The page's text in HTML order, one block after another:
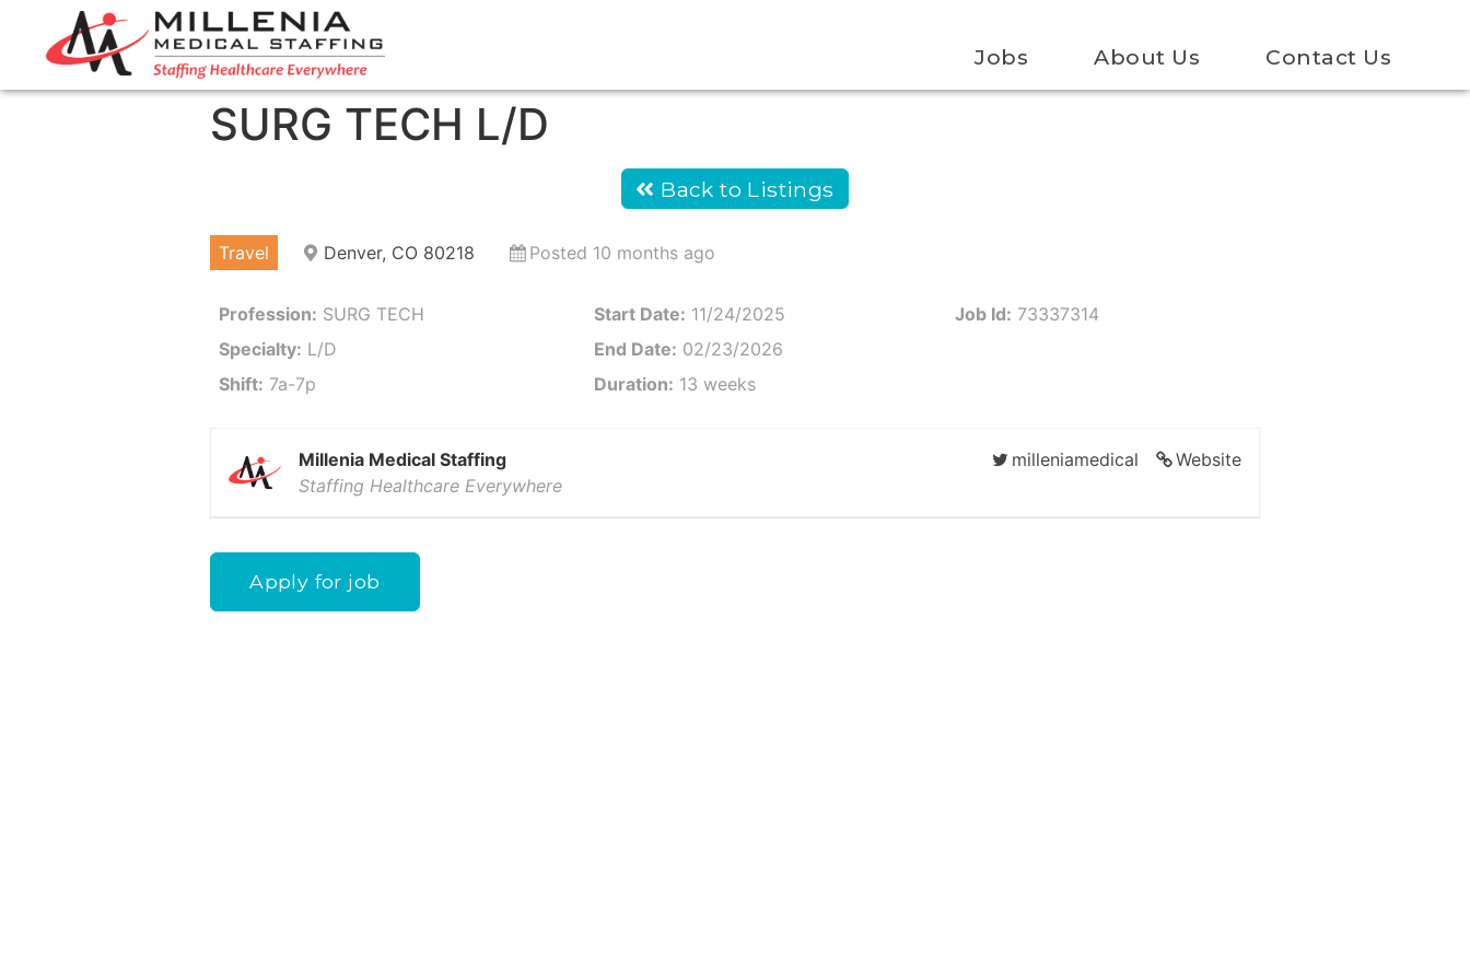
Jobs About Us Contact Us
SURG TECH L/D
Back to Listings
Travel Denver, CO 80218 Posted 10 months ago
Profession: SURG TECH
Specialty: L/D
Shift: 7a-7p
Start Date: 11/24/2025
End Date: 02/23/2026
Duration: 13 weeks
Job Id: 73337314
Website
milleniamedical
Millenia Medical Staffing
Staffing Healthcare Everywhere